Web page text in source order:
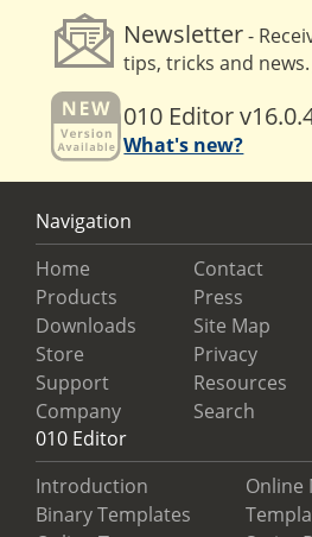
Newsletter-
tips, tricks and news.
010 Editor
What's new?
Navigation
Home
Products
Downloads
Store
Support
Company
Contact
Press
Site Map
Privacy
Resources
Search
010 Editor
Introduction
Binary Templates
Online